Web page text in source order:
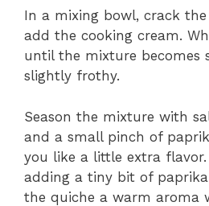
In a mixing bowl, crack the
add the cooking cream.
until the mixture becomes
slightly frothy.
Season the mixture with
and a small pinch of
you like a little extra
adding a tiny bit of paprika
the quiche a warm aroma